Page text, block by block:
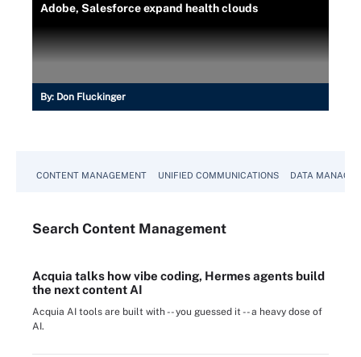
Adobe, Salesforce expand health clouds
By: Don Fluckinger
CONTENT MANAGEMENT UNIFIED COMMUNICATIONS DATA
Search Content Management
Acquia talks how vibe coding, Hermes agents build
the next content AI
Acquia AI tools are built with -- you guessed it -- a heavy dose of
AI.